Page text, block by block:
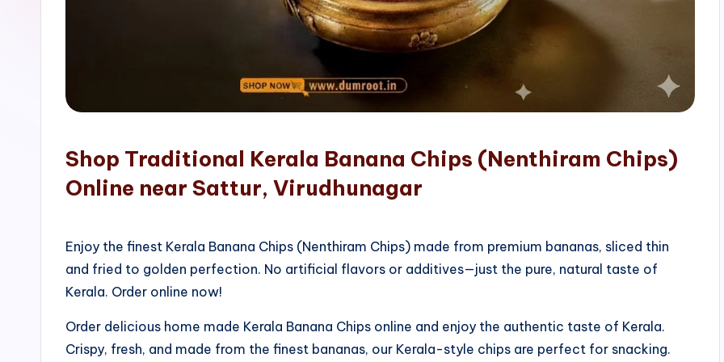
Shop Traditional Kerala Banana Chips (Nenthiram Chips)
Online near Sattur, Virudhunagar
Enjoy the finest Kerala Banana Chips (Nenthiram Chips) made from premium bananas, sliced thin
and fried to golden perfection. No artificial flavors or additives—just the pure, natural taste of
Kerala. Order online now!
Order delicious home made Kerala Banana Chips online and enjoy the authentic taste of Kerala.
Crispy, fresh, and made from the finest bananas, our Kerala-style chips are perfect for snacking.